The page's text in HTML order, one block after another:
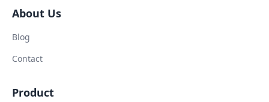
About Us
Blog
Contact
Product